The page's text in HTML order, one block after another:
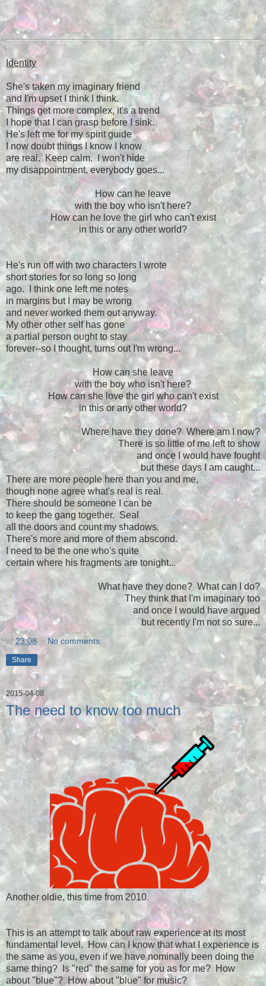
Identity
She's taken my imaginary friend
and I'm upset I think I think.
Things get more complex, it's a trend
I hope that I can grasp before I sink.
He's left me for my spirit guide
I now doubt things I know I know
are real. Keep calm. I won't hide
my disappointment, everybody goes...
How can he leave
with the boy who isn't here?
How can he love the girl who can't exist
in this or any other world?
He's run off with two characters I wrote
short stories for so long so long
ago. I think one left me notes
in margins but I may be wrong
and never worked them out anyway.
My other other self has gone
a partial person ought to stay
forever--so I thought, turns out I'm wrong...
How can she leave
with the boy who isn't here?
How can she love the girl who can't exist
in this or any other world?
Where have they done? Where am I now?
There is so little of me left to show
and once I would have fought
but these days I am caught...
There are more people here than you and me,
though none agree what's real is real.
There should be someone I can be
to keep the gang together. Seal
all the doors and count my shadows.
There's more and more of them abscond.
I need to be the one who's quite
certain where his fragments are tonight...
What have they done? What can I do?
They think that I'm imaginary too
and once I would have argued
but recently I'm not so sure...
at23:08 No comments:
Share
2015-04-08
The need to know too much
Another oldie, this time from 2010.
This is an attempt to talk about raw experience at its most
fundamental level. How can I know that what I experience is
the same as you, even if we have nominally been doing the
same thing? Is "red" the same for you as for me? How
about "blue"? How about "blue" for music?